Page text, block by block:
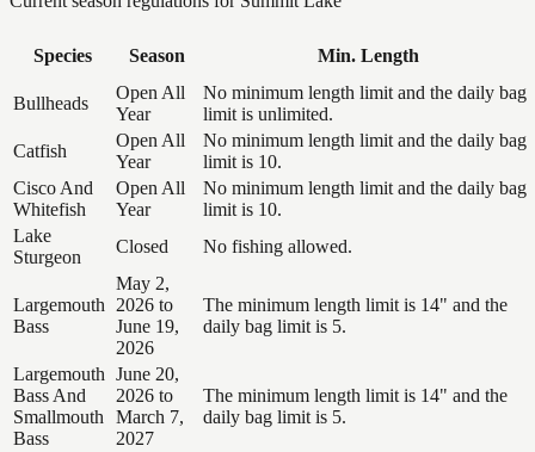
Species Season Min. Length
Bullheads
Open All
Year
No minimum length limit and the daily bag
limit is unlimited.
Catfish
Open All
Year
No minimum length limit and the daily bag
limit is 10.
Cisco And
Whitefish
Open All
Year
No minimum length limit and the daily bag
limit is 10.
Lake
Sturgeon
Closed No fishing allowed.
Largemouth
Bass
May 2,
2026 to
June 19,
2026
The minimum length limit is 14" and the
daily bag limit is 5.
Largemouth
Bass And
Smallmouth
Bass
June 20,
2026 to
March 7,
2027
The minimum length limit is 14" and the
daily bag limit is 5.